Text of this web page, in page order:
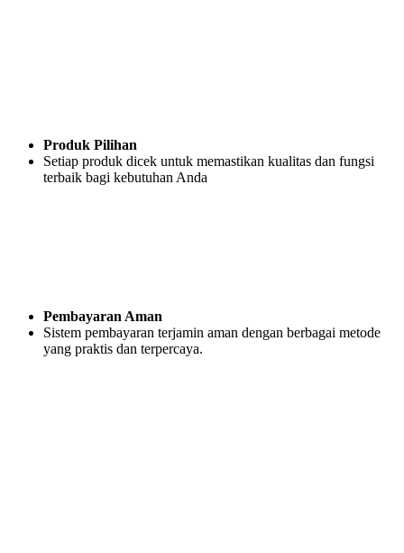
Produk Pilihan
Setiap produk dicek untuk memastikan kualitas dan fungsi
terbaik bagi kebutuhan Anda
Pembayaran Aman
Sistem pembayaran terjamin aman dengan berbagai metode
yang praktis dan terpercaya.